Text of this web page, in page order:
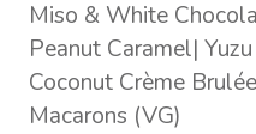
Miso & White
Peanut Caramel|
Coconut Crème
Macarons (VG)